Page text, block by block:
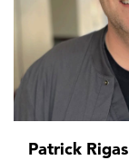
Patrick Rigas